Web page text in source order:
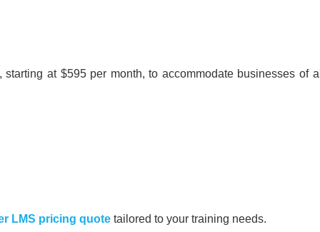
at $595 per month, to accommodate businesses of all
LMS pricing quote tailored to your training needs.